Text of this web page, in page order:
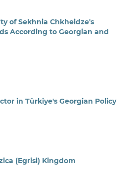
of Sekhnia Chkheidze's
According to Georgian and
in Türkiye's Georgian Policy
(Egrisi) Kingdom